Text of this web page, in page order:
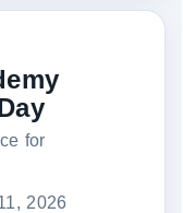
for
2026